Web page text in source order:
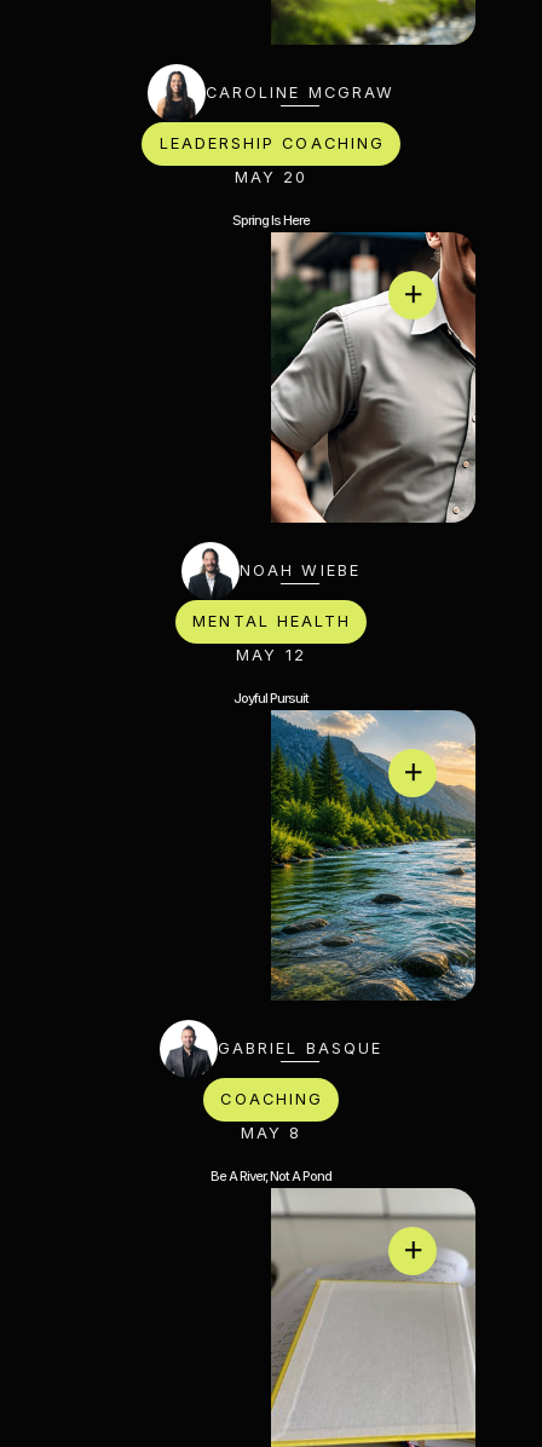
CAROLINE MCGRAW
LEADERSHIP COACHING
MAY 20
Spring Is Here
NOAH WIEBE
MENTAL HEALTH
MAY 12
Joyful Pursuit
GABRIEL BASQUE
COACHING
MAY 8
Be A River, Not A Pond